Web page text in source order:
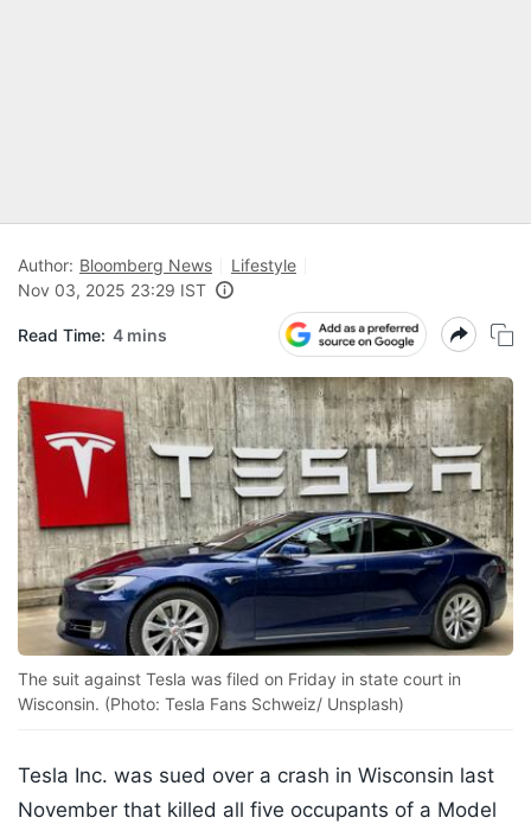
Author: Bloomberg News
Lifestyle
Nov 03, 2025 23:29 IST
Read Time: 4 mins
The suit against Tesla was filed on Friday in state court in
Wisconsin. (Photo: Tesla Fans Schweiz/ Unsplash)
Tesla Inc. was sued over a crash in Wisconsin last
November that killed all five occupants of a Model